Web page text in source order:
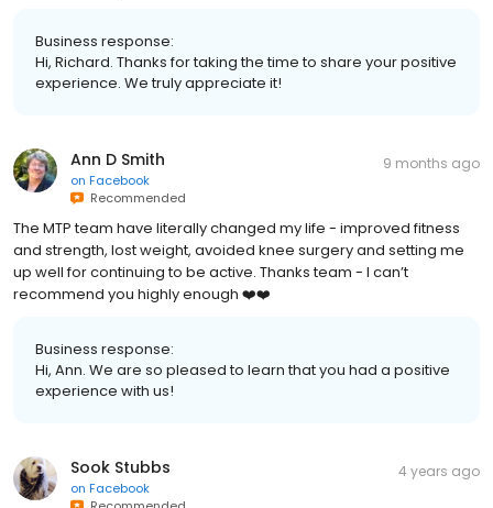
Business response:
Hi, Richard. Thanks for taking the time to share your positive
experience. We truly appreciate it!
Ann D Smith
on Facebook
Recommended
9 months ago
The MTP team have literally changed my life - improved fitness
and strength, lost weight, avoided knee surgery and setting me
up well for continuing to be active. Thanks team - I can’t
recommend you highly enough ❤️❤️
Business response:
Hi, Ann. We are so pleased to learn that you had a positive
experience with us!
Sook Stubbs
on Facebook
4 years ago